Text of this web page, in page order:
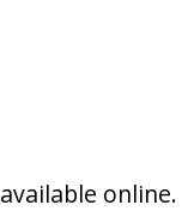
online.